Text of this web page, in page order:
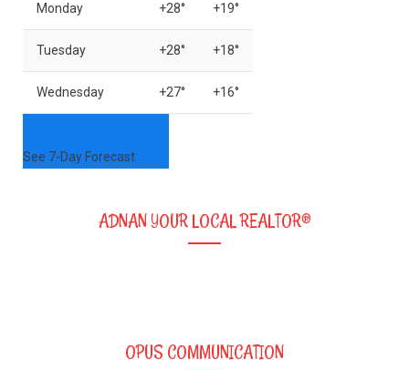
Monday +28° +19°
Tuesday +28° +18°
Wednesday +27° +16°
See 7-Day Forecast
ADNAN YOUR LOCAL REALTOR®
OPUS COMMUNICATION